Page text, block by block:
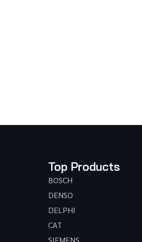
Top Products
BOSCH
DENSO
DELPHI
CAT
SIEMENS